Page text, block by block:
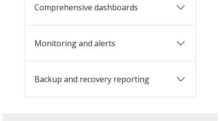
Comprehensive dashboards
Monitoring and alerts
Backup and recovery reporting